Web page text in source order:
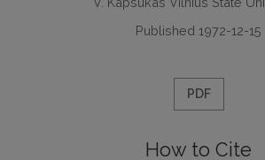
Published 1972-12-15
PDF
How to Cite